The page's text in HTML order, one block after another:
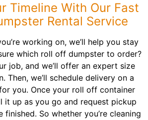
Timeline With Our Fast
Rental Service
working on, we’ll help you stay
which roll off dumpster to order?
job, and we’ll offer an expert size
Then, we’ll schedule delivery on a
you. Once your roll off container
it up as you go and request pickup
finished. So whether you’re cleaning